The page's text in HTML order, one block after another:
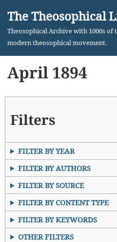
Skip
The Theosophical
Theosophical Archive with 1000s of
modern theosophical movement.
April 1894
Filters
FILTER BY YEAR
FILTER BY AUTHORS
FILTER BY SOURCE
FILTER BY CONTENT TYPE
FILTER BY KEYWORDS
OTHER FILTERS